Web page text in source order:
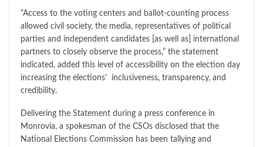
“Access to the voting centers and ballot-counting process
allowed civil society, the media, representatives of political
parties and independent candidates [as well as] international
partners to closely observe the process,” the statement
indicated, added this level of accessibility on the election day
increasing the elections’ inclusiveness, transparency, and
credibility.
Delivering the Statement during a press conference in
Monrovia, a spokesman of the CSOs disclosed that the
National Elections Commission has been tallying and